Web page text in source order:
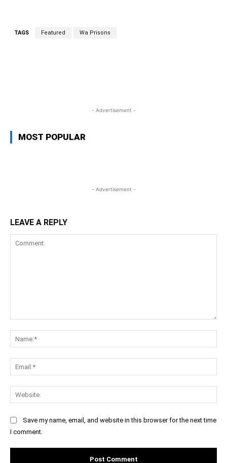
TAGS Featured Wa Prisons
- Advertisement -
MOST POPULAR
- Advertisement -
LEAVE A REPLY
Save my name, email, and website in this browser for the next time
I comment.